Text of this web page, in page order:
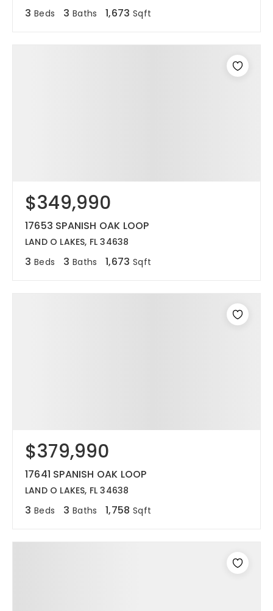
3 Beds 3 Baths 1,673 Sqft
$349,990
17653 SPANISH OAK LOOP
LAND O LAKES, FL 34638
3 Beds 3 Baths 1,673 Sqft
$379,990
17641 SPANISH OAK LOOP
LAND O LAKES, FL 34638
3 Beds 3 Baths 1,758 Sqft